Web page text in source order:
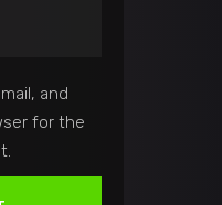
and
for the